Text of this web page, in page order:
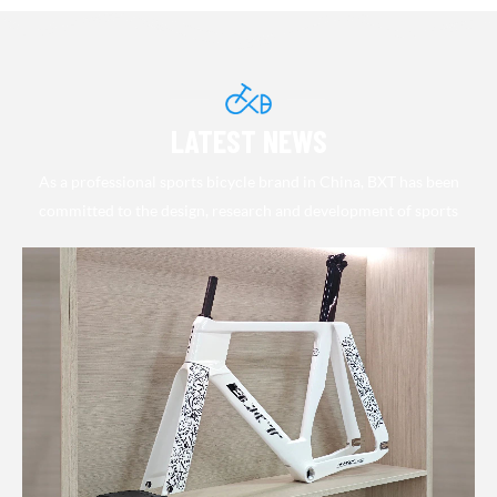
excellent pursuit of quality and accurate optimization of
performance, in line with the continuous progress and rapid
development of the international market, we continue to introduce
industry-leading new products. Its various sports and leisure race-
grade carbon fiber frames have been warmly sought after by the
majority of motorists and highly recognized by professional drivers.
BXT officially launched a complete vehicle series at the end of
2011, greatly enhancing the brand's product line and